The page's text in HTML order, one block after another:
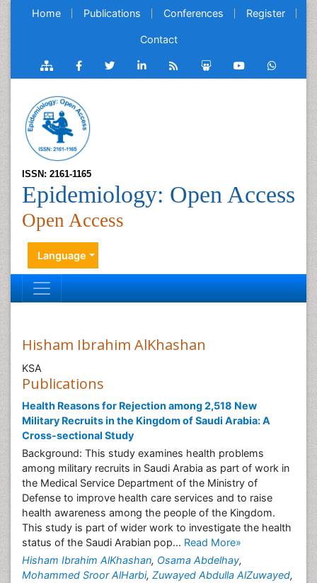
Home Publications Conferences Register
Contact
ISSN: 2161-1165
Epidemiology: Open Access
Open Access
Language
Hisham Ibrahim AlKhashan
KSA
Publications
Health Reasons for Rejection among 2,518 New
Military Recruits in the Kingdom of Saudi Arabia: A
Cross-sectional Study
Background: This study examines health problems
among military recruits in Saudi Arabia as part of work in
the Medical Service Department of the Ministry of
Defense to improve health care services and to raise
health awareness among the people of the Kingdom.
This study is part of wider work to investigate the health
status of the Saudi Arabian pop... Read More»
Hisham Ibrahim AlKhashan, Osama Abdelhay,
Mohammed Sroor AlHarbi, Zuwayed Abdulla AlZuwayed,